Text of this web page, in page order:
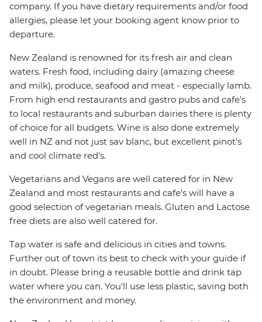
company. If you have dietary requirements and/or food
allergies, please let your booking agent know prior to
departure.
New Zealand is renowned for its fresh air and clean
waters. Fresh food, including dairy (amazing cheese
and milk), produce, seafood and meat - especially lamb.
From high end restaurants and gastro pubs and cafe's
to local restaurants and suburban dairies there is plenty
of choice for all budgets. Wine is also done extremely
well in NZ and not just sav blanc, but excellent pinot's
and cool climate red's.
Vegetarians and Vegans are well catered for in New
Zealand and most restaurants and cafe's will have a
good selection of vegetarian meals. Gluten and Lactose
free diets are also well catered for.
Tap water is safe and delicious in cities and towns.
Further out of town its best to check with your guide if
in doubt. Please bring a reusable bottle and drink tap
water where you can. You'll use less plastic, saving both
the environment and money.